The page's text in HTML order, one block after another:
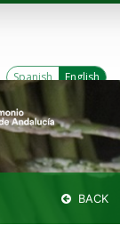
Spanish English
BACK